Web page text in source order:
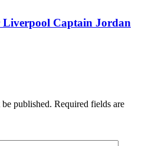
Liverpool Captain Jordan
published. Required fields are